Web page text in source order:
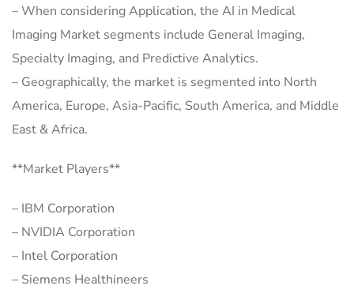
– When considering Application, the AI in Medical
Imaging Market segments include General Imaging,
Specialty Imaging, and Predictive Analytics.
– Geographically, the market is segmented into North
America, Europe, Asia-Pacific, South America, and Middle
East & Africa.
**Market Players**
– IBM Corporation
– NVIDIA Corporation
– Intel Corporation
– Siemens Healthineers